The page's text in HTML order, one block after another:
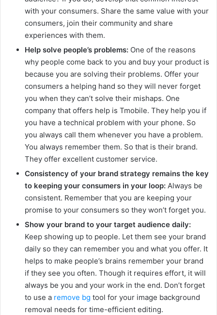
with your consumers. Share the same value with your
consumers, join their community and share
experiences with them.
Help solve people’s problems: One of the reasons
why people come back to you and buy your product is
because you are solving their problems. Offer your
consumers a helping hand so they will never forget
you when they can’t solve their mishaps. One
company that offers help is Tmobile. They help you if
you have a technical problem with your phone. So
you always call them whenever you have a problem.
You always remember them. So that is their brand.
They offer excellent customer service.
Consistency of your brand strategy remains the key
to keeping your consumers in your loop: Always be
consistent. Remember that you are keeping your
promise to your consumers so they won’t forget you.
Show your brand to your target audience daily:
Keep showing up to people. Let them see your brand
daily so they can remember you and what you offer. It
helps to make people’s brains remember your brand
if they see you often. Though it requires effort, it will
always be you and your work in the end. Don’t forget
to use a remove bg tool for your image background
removal needs for time-efficient editing.